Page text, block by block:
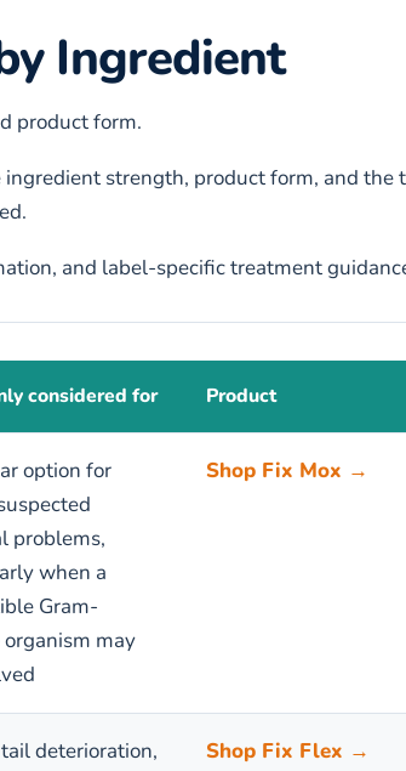
Ingredient
product form.
strength, product form, and the
and label-specific treatment
considered for Product
option for
problems,
when a
Gram-
may
Shop Fix Mox →
deterioration, Shop Fix Flex →